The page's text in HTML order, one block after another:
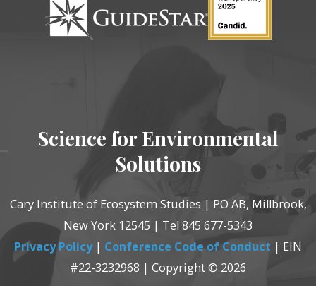
Science for Environmental
Solutions
Cary Institute of Ecosystem Studies | PO AB, Millbrook,
New York 12545 | Tel 845 677-5343
Privacy Policy| Conference Code of Conduct | EIN
#22-3232968 | Copyright © 2026